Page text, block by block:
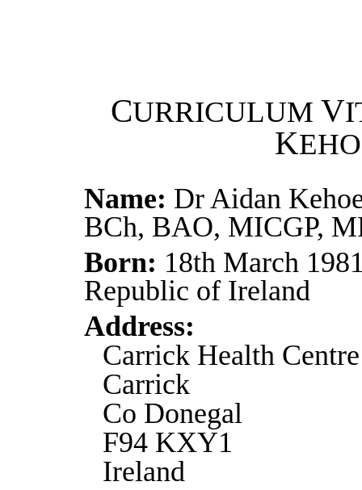
CURRICULUM V
K
Name: Dr Aidan
BCh, BAO, MICGP,
Born: 18th March
Republic of Ireland
Address:
Carrick Health Centre
Carrick
Co Donegal
F94 KXY1
Ireland